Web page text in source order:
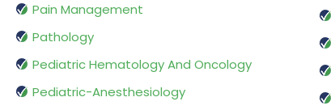
Pain Management
Pathology
Pediatric Hematology And Oncology
Pediatric-Anesthesiology